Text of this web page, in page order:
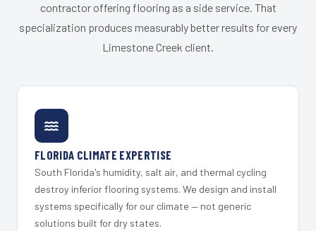
contractor offering flooring as a side service. That
specialization produces measurably better results for every
Limestone Creek client.
FLORIDA CLIMATE EXPERTISE
South Florida's humidity, salt air, and thermal cycling
destroy inferior flooring systems. We design and install
systems specifically for our climate — not generic
solutions built for dry states.